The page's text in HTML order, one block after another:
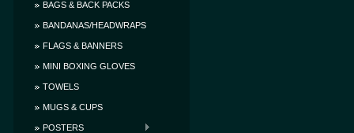
BAGS & BACK PACKS
BANDANAS/HEADWRAPS
FLAGS & BANNERS
MINI BOXING GLOVES
TOWELS
MUGS & CUPS
POSTERS